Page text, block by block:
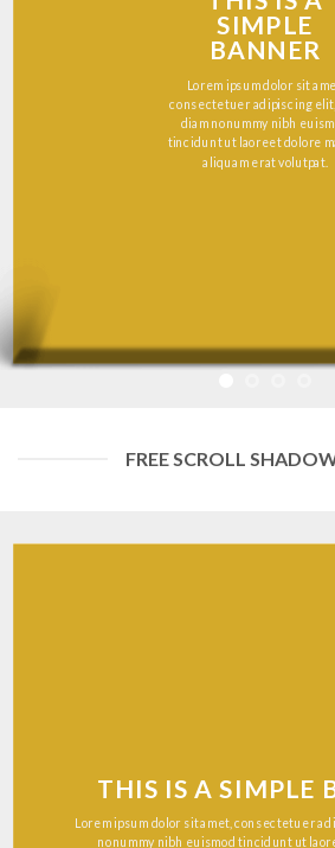
SIMPLE
BANNER
Lorem ipsum dolor sit
consectetuer adipiscing elit,
diam nonummy nibh
tincidunt ut laoreet dolore
aliquam erat volutpat.
FREE SCROLL
THIS IS A SIMPLE
Lorem ipsum dolor sit amet, consectetuer
nonummy nibh euismod tincidunt ut